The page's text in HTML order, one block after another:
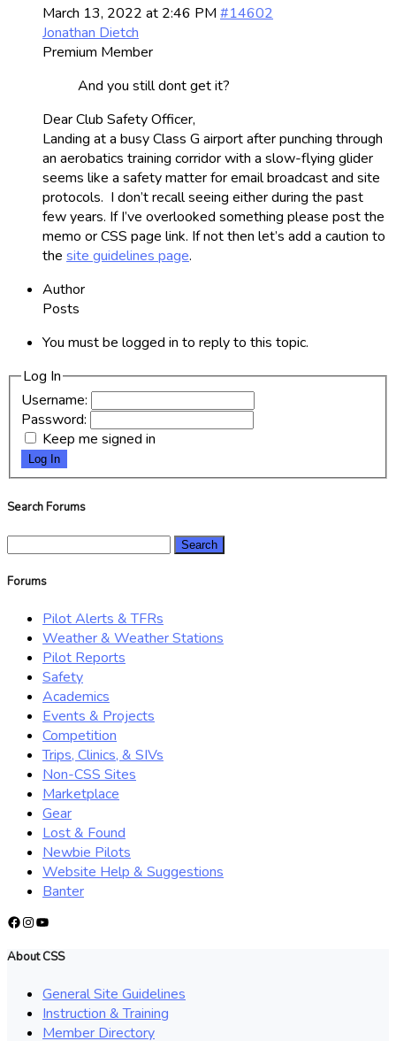
March 13, 2022 at 2:46 PM #14602
Jonathan Dietch
Premium Member
And you still dont get it?
Dear Club Safety Officer,
Landing at a busy Class G airport after punching through
an aerobatics training corridor with a slow-flying glider
seems like a safety matter for email broadcast and site
protocols. I don’t recall seeing either during the past
few years. If I’ve overlooked something please post the
memo or CSS page link. If not then let’s add a caution to
the site guidelines page.
Author
Posts
You must be logged in to reply to this topic.
Log In
Username:
Password:
Keep me signed in
Log In
Search Forums
Forums
Pilot Alerts & TFRs
Weather & Weather Stations
Pilot Reports
Safety
Academics
Events & Projects
Competition
Trips, Clinics, & SIVs
Non-CSS Sites
Marketplace
Gear
Lost & Found
Newbie Pilots
Website Help & Suggestions
Banter
Facebook
Instagram
YouTube
About CSS
General Site Guidelines
Instruction & Training
Member Directory